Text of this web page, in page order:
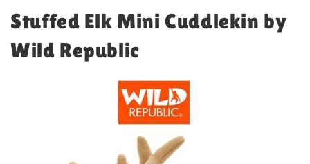
Stuffed Elk Mini Cuddlekin by
Wild Republic